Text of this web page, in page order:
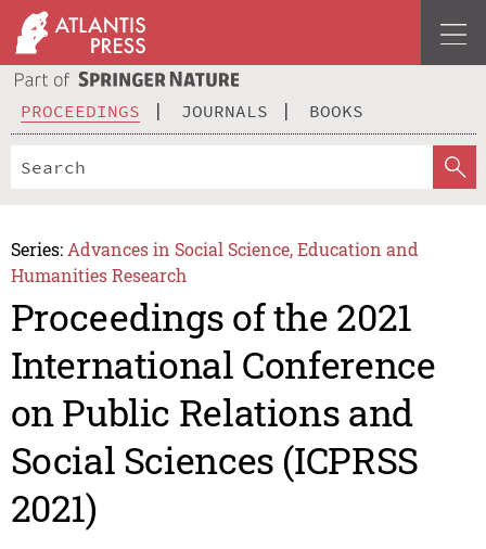
PROCEEDINGS JOURNALS BOOKS
Series: Advances in Social Science, Education and
Humanities Research
Proceedings of the 2021
International Conference
on Public Relations and
Social Sciences (ICPRSS
2021)